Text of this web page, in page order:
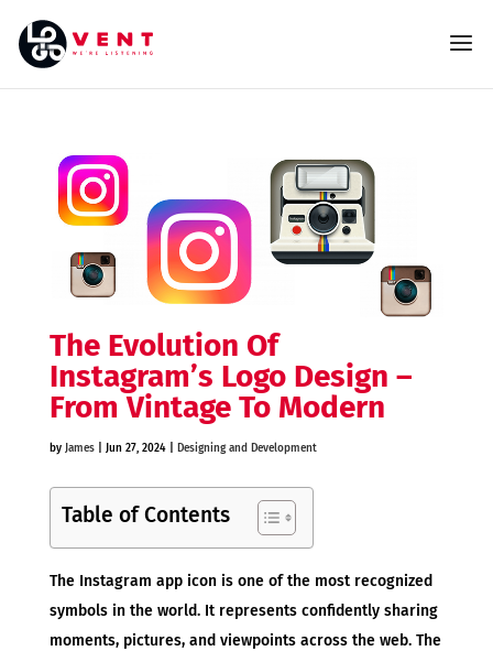
The Evolution Of
Instagram’s Logo Design –
From Vintage To Modern
by James| Jun 27, 2024| Designing and Development
Table of Contents
The Instagram app icon is one of the most recognized
symbols in the world. It represents confidently sharing
moments, pictures, and viewpoints across the web. The